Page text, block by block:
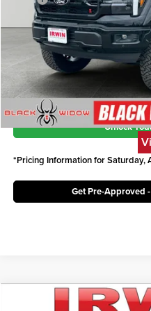
Savings:
Irwin Ford Price:
Unlock
*Pricing Information for Saturday,
Get Pre-Approved
Compare Vehicle